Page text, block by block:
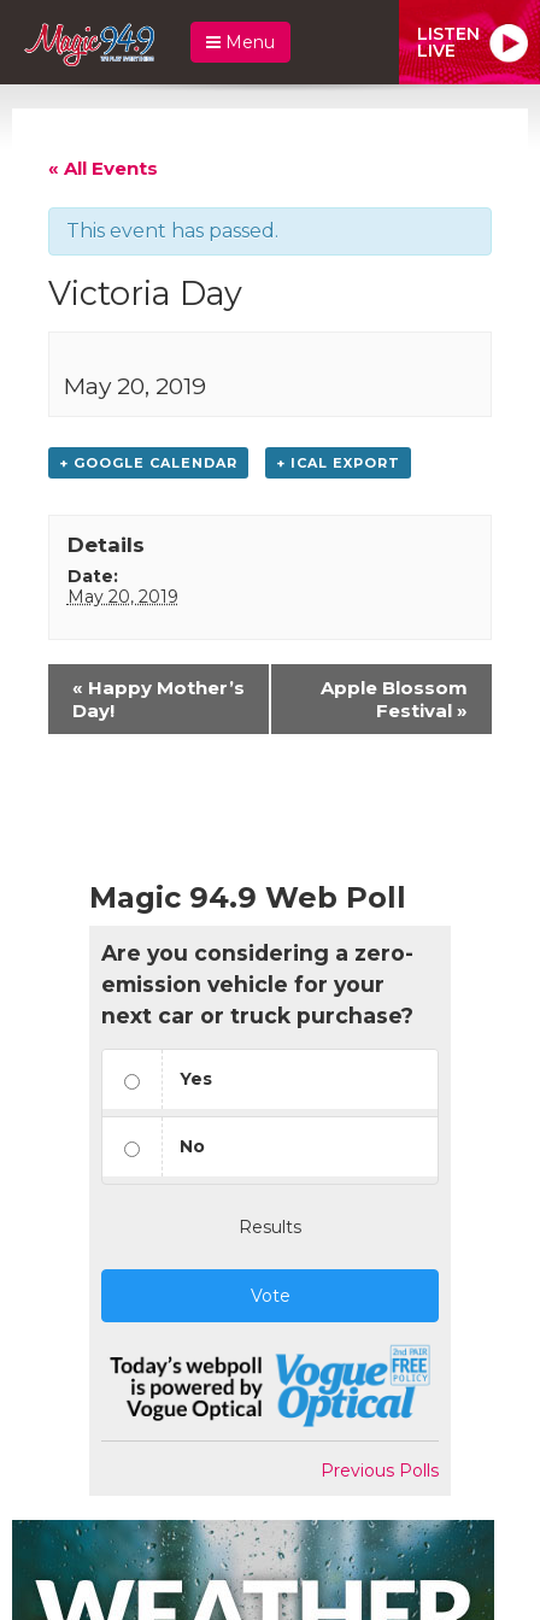
Menu LISTEN
LIVE
« All Events
This event has passed.
Victoria Day
May 20, 2019
+ GOOGLE CALENDAR + ICAL EXPORT
Details
Date:
May 20, 2019
Event
Navigation
« Happy Mother’s
Day!
Apple Blossom
Festival »
Magic 94.9 Web Poll
Are you considering a zero-
emission vehicle for your
next car or truck purchase?
Yes
No
Results
Vote
Previous Polls